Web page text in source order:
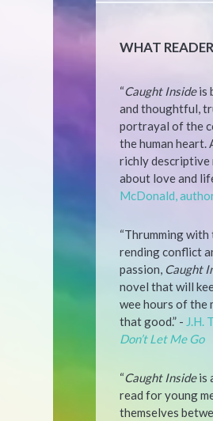
WHAT
“Caught Insideis
and thoughtful,
portrayal of the
the human heart.
richly descriptive
about love and
McDonald,
“Thrumming
rending conflict
passion, Caught
novel that will
wee hours of the
that good.” - J.H.
Don’t Let Me Go
“Caught Insideis
read for young
themselves